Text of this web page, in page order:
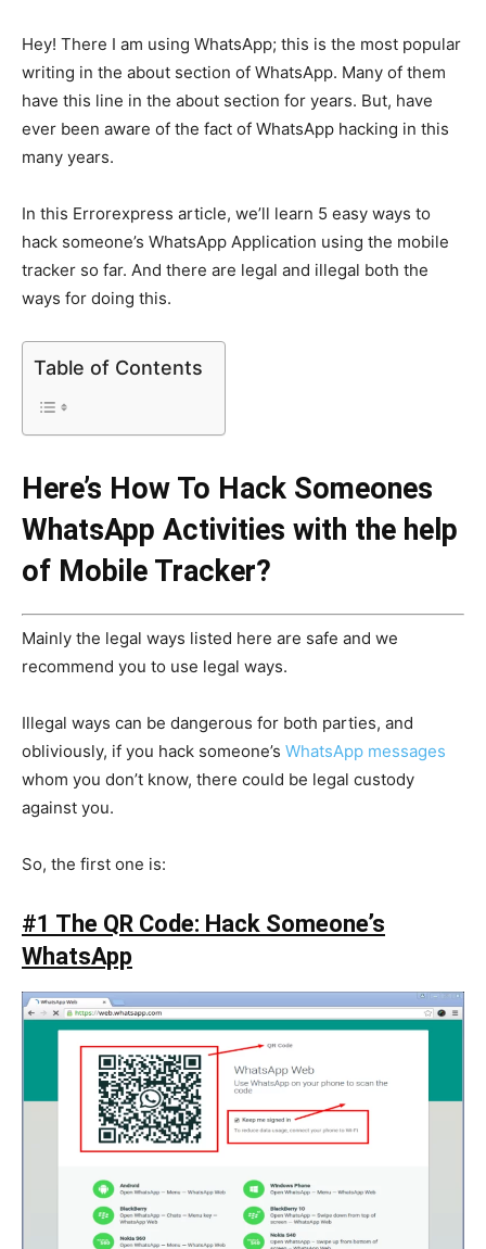
Hey! There I am using WhatsApp; this is the most popular
writing in the about section of WhatsApp. Many of them
have this line in the about section for years. But, have
ever been aware of the fact of WhatsApp hacking in this
many years.
In this Errorexpress article, we’ll learn 5 easy ways to
hack someone’s WhatsApp Application using the mobile
tracker so far. And there are legal and illegal both the
ways for doing this.
Table of Contents
Here’s How To Hack Someones
WhatsApp Activities with the help
of Mobile Tracker?
Mainly the legal ways listed here are safe and we
recommend you to use legal ways.
Illegal ways can be dangerous for both parties, and
obliviously, if you hack someone’s WhatsApp messages
whom you don’t know, there could be legal custody
against you.
So, the first one is:
#1 The QR Code: Hack Someone’s
WhatsApp